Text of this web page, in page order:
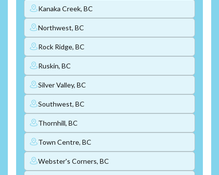
Kanaka Creek, BC
Northwest, BC
Rock Ridge, BC
Ruskin, BC
Silver Valley, BC
Southwest, BC
Thornhill, BC
Town Centre, BC
Webster's Corners, BC